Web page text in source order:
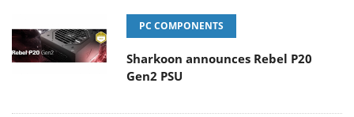
PC COMPONENTS
Sharkoon announces Rebel P20
Gen2 PSU